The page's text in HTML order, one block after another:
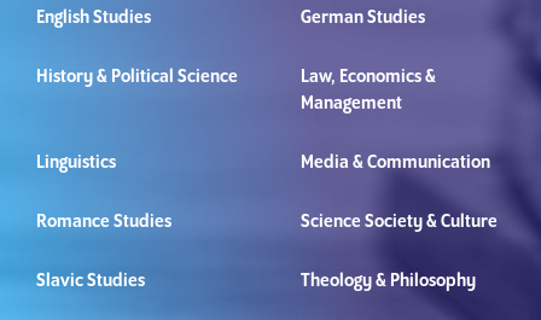
English Studies German Studies
History & Political Science
Law, Economics &
Management
Linguistics Media & Communication
Romance Studies Science Society & Culture
Slavic Studies Theology & Philosophy